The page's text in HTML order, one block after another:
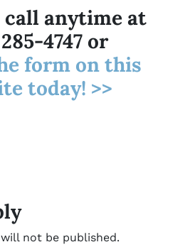
call anytime at
4747 or
form on this
today! >>
not be published.